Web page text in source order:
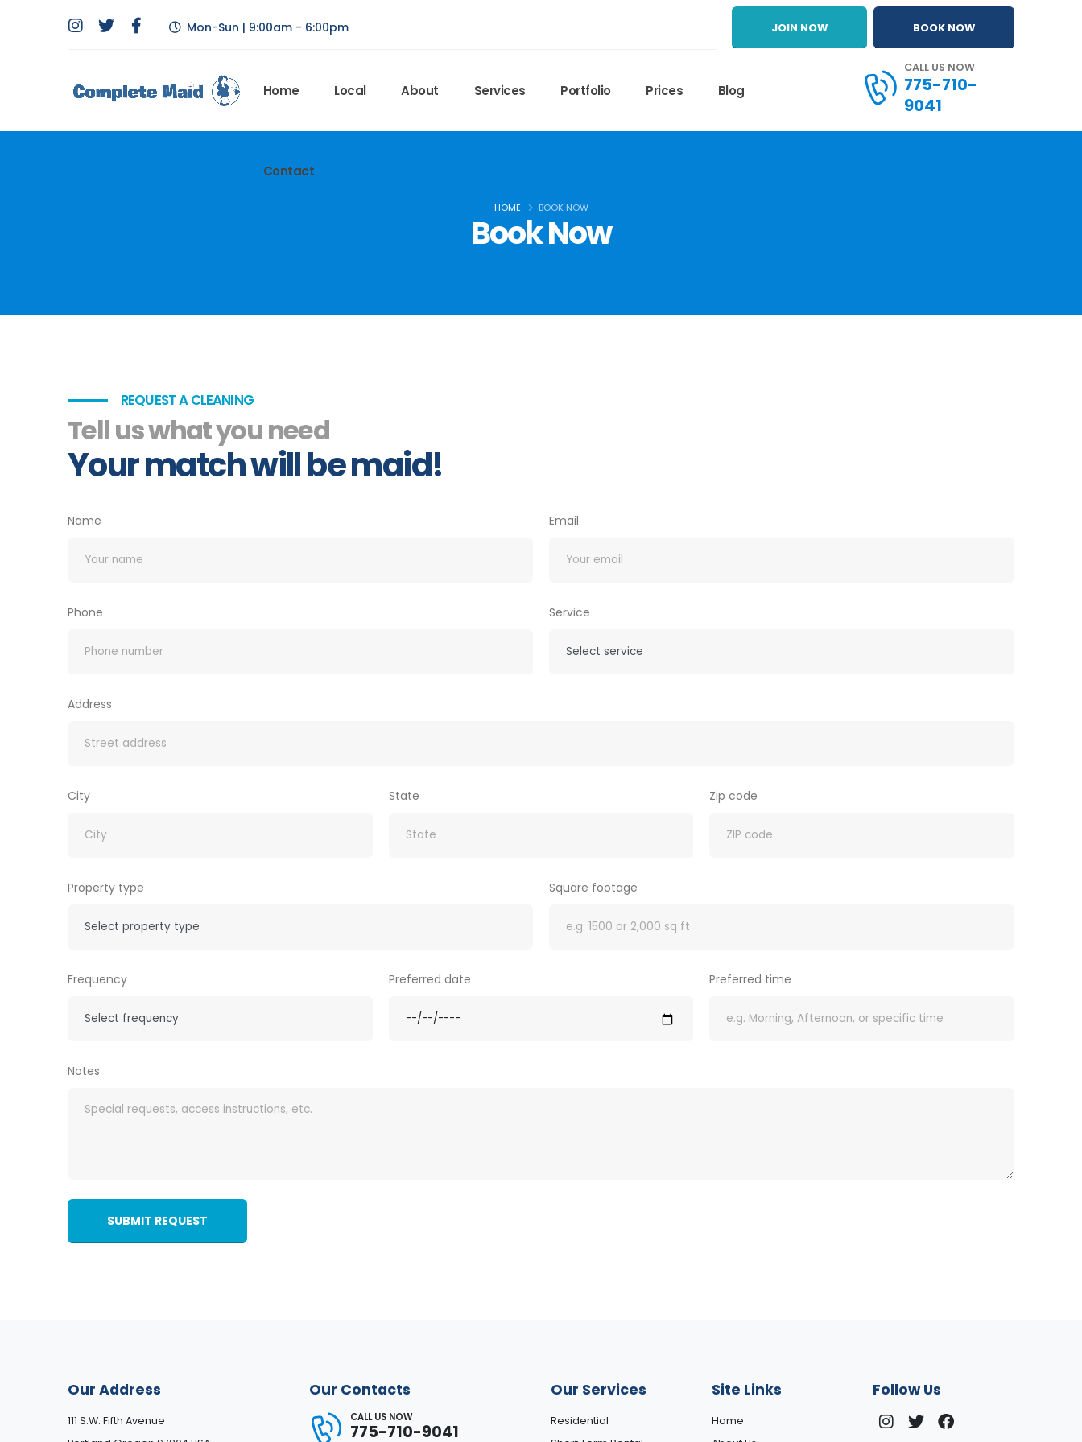
Mon-Sun | 9:00am - 6:00pm JOIN NOW BOOK NOW
Home Local About Services Portfolio Prices Blog
Contact
CALL US NOW
775-710-
9041
Book Now
HOME BOOK NOW
REQUEST A CLEANING
Tell us what you need
Your match will be maid!
Name Email
Phone Service
Address
City State Zip code
Property type Square footage
Frequency Preferred date Preferred time
Notes
SUBMIT REQUEST
Our Address
111 S.W. Fifth Avenue
Our Contacts
CALL US NOW
775-710-9041
Our Services
Residential
Site Links
Home
Follow Us